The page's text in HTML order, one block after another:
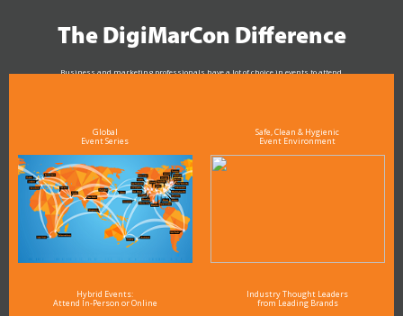
The DigiMarCon Difference
Business and marketing professionals have a lot of choice in events to attend.
Global
Event Series
Safe, Clean & Hygienic
Event Environment
Hybrid Events:
Attend In-Person or Online
Industry Thought Leaders
from Leading Brands